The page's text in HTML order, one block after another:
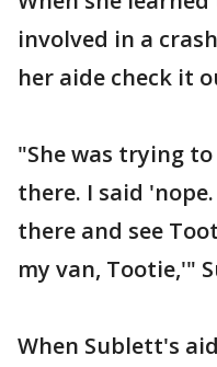
involved in a
her aide check it
"She was trying
there. I said
there and see
my van, Tootie,'"
When Sublett's